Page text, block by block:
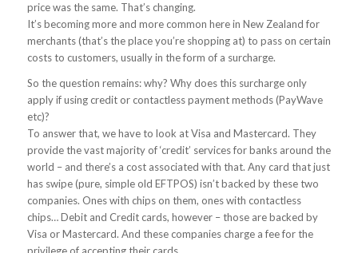
price was the same. That’s changing.
It’s becoming more and more common here in New Zealand for
merchants (that’s the place you’re shopping at) to pass on certain
costs to customers, usually in the form of a surcharge.
So the question remains: why? Why does this surcharge only
apply if using credit or contactless payment methods (PayWave
etc)?
To answer that, we have to look at Visa and Mastercard. They
provide the vast majority of ‘credit’ services for banks around the
world – and there’s a cost associated with that. Any card that just
has swipe (pure, simple old EFTPOS) isn’t backed by these two
companies. Ones with chips on them, ones with contactless
chips… Debit and Credit cards, however – those are backed by
Visa or Mastercard. And these companies charge a fee for the